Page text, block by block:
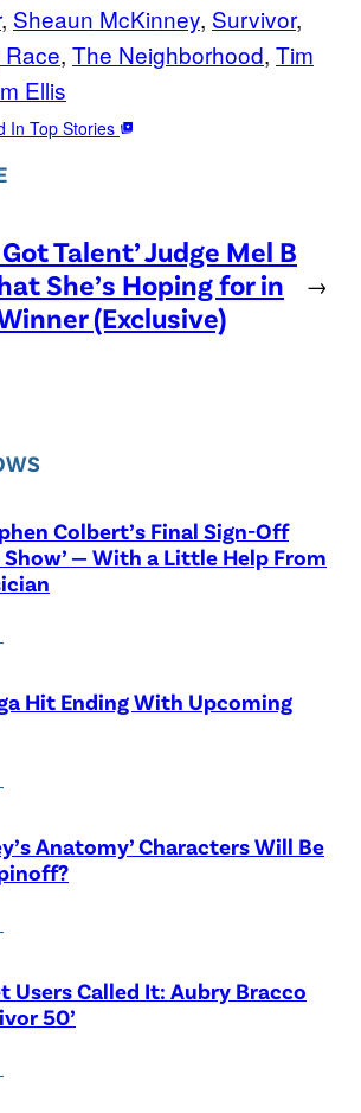
, Sheaun McKinney, Survivor
, The Neighborhood, Tim
Ellis
In Top Stories
Talent’ Judge Mel B
She’s Hoping for in
(Exclusive)
→
Colbert’s Final Sign-Off
Show’ — With a Little Help From
Hit Ending With Upcoming
Anatomy’ Characters Will Be
Users Called It: Aubry Bracco
50’